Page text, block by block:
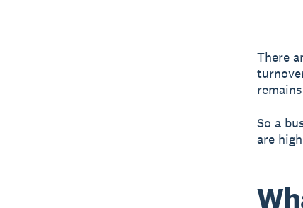
There
So a
are